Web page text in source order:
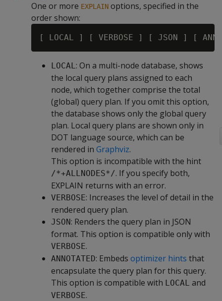
One or more EXPLAIN options, specified in the
order shown:
LOCAL: On a multi-node database, shows
the local query plans assigned to each
node, which together comprise the total
(global) query plan. If you omit this option,
the database shows only the global query
plan. Local query plans are shown only in
DOT language source, which can be
rendered in Graphviz.
This option is incompatible with the hint
/*+ALLNODES*/. If you specify both,
EXPLAIN returns with an error.
VERBOSE: Increases the level of detail in the
rendered query plan.
JSON: Renders the query plan in JSON
format. This option is compatible only with
VERBOSE.
ANNOTATED: Embeds optimizer hints that
encapsulate the query plan for this query.
This option is compatible with LOCAL and
VERBOSE.